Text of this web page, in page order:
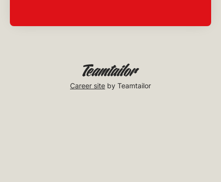
Career site by Teamtailor